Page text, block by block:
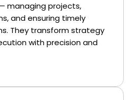
managing projects,
and ensuring timely
They transform strategy
with precision and